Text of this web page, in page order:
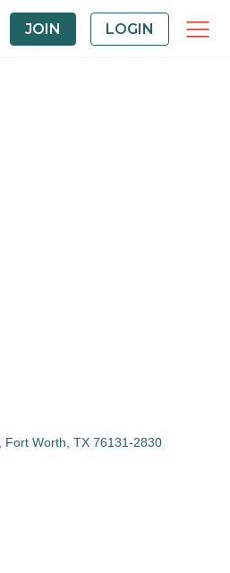
JOIN LOGIN
Fort Worth TX 76131-2830